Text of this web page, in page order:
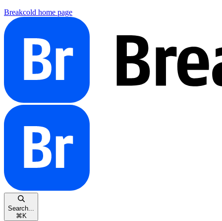
Breakcold home page
Search...
⌘ K